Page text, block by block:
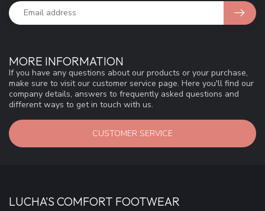
MORE INFORMATION
If you have any questions about our products or your purchase,
make sure to visit our customer service page. Here you'll find our
company details, answers to frequently asked questions and
different ways to get in touch with us.
CUSTOMER SERVICE
LUCHA'S COMFORT FOOTWEAR